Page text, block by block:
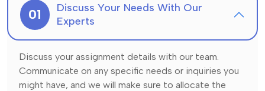
01
Discuss Your Needs With Our
Experts
Discuss your assignment details with our team.
Communicate on any specific needs or inquiries you
might have, and we will make sure to allocate the